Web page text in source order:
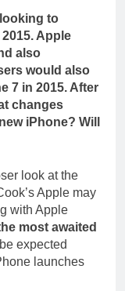
to
Apple
also
would also
7 in 2015. After
changes
iPhone? Will
look at the
Apple may
with Apple
most awaited
expected
launches